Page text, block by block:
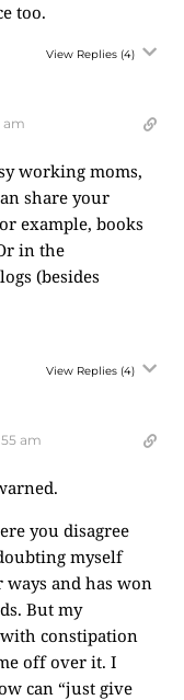
too.
View Replies (4)
am
working moms,
share your
example, books
in the
(besides
View Replies (4)
am
you disagree
myself
ways and has won
But my
constipation
off over it. I
can “just give